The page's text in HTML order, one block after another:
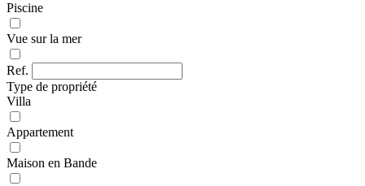
Piscine
Vue sur la mer
Ref.
Type de propriété
Villa
Appartement
Maison en Bande